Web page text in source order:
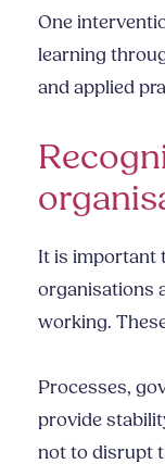
One
learning
and applied
It is important
organisations
working.
Processes,
provide
not to disrupt